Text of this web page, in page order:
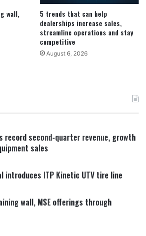
wall,
5 trends that can help
dealerships increase sales,
streamline operations and stay
competitive
August 6, 2026
record second-quarter revenue, growth
sales
introduces ITP Kinetic UTV tire line
wall, MSE offerings through